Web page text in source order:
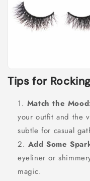
Tips for
Match the
your outfit and the
subtle for casual
Add Some
eyeliner or
magic.